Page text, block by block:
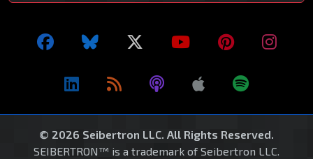
© 2026 Seibertron LLC. All Rights Reserved.
SEIBERTRON™ is a trademark of Seibertron LLC.